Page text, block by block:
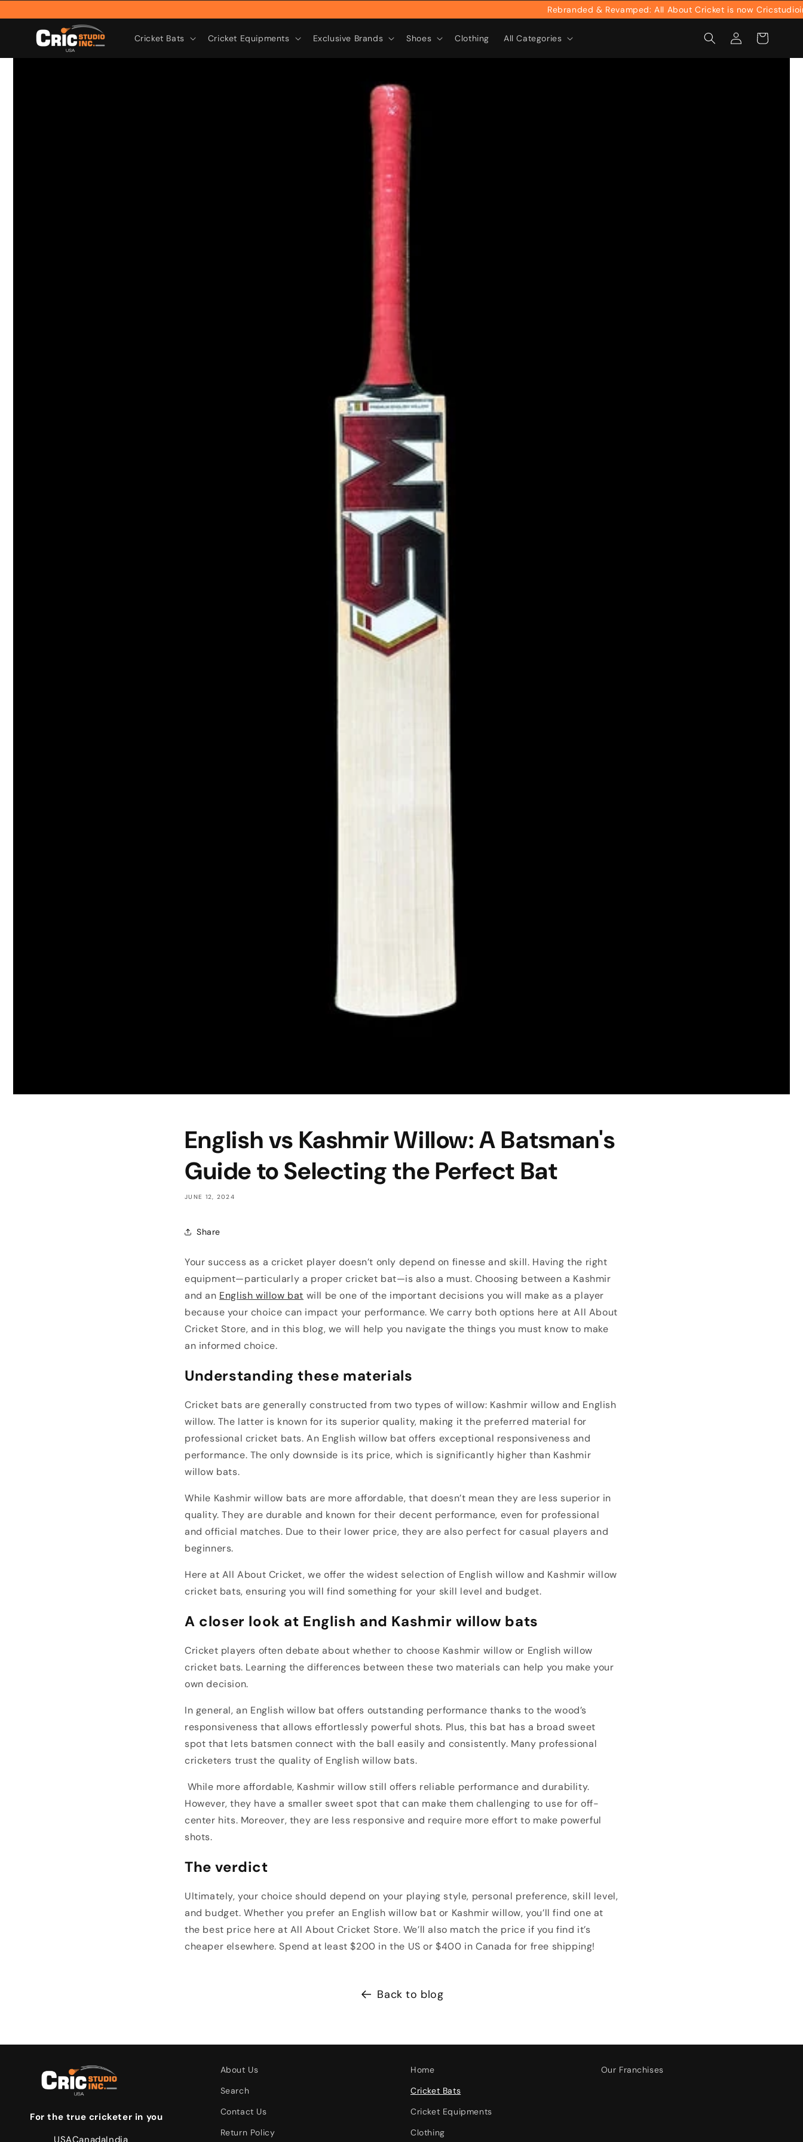
content
Rebranded & Revamped: All About Cricket is now Cricstudioinc
Cricket Bats Cricket Equipments Exclusive Brands Shoes Clothing All Categories
Log
in
Cart
English vs Kashmir Willow: A Batsman's
Guide to Selecting the Perfect Bat
JUNE 12, 2024
Share
Your success as a cricket player doesn’t only depend on finesse and skill. Having the right
equipment—particularly a proper cricket bat—is also a must. Choosing between a Kashmir
and an English willow bat will be one of the important decisions you will make as a player
because your choice can impact your performance. We carry both options here at All About
Cricket Store, and in this blog, we will help you navigate the things you must know to make
an informed choice.
Understanding these materials
Cricket bats are generally constructed from two types of willow: Kashmir willow and English
willow. The latter is known for its superior quality, making it the preferred material for
professional cricket bats. An English willow bat offers exceptional responsiveness and
performance. The only downside is its price, which is significantly higher than Kashmir
willow bats.
While Kashmir willow bats are more affordable, that doesn’t mean they are less superior in
quality. They are durable and known for their decent performance, even for professional
and official matches. Due to their lower price, they are also perfect for casual players and
beginners.
Here at All About Cricket, we offer the widest selection of English willow and Kashmir willow
cricket bats, ensuring you will find something for your skill level and budget.
A closer look at English and Kashmir willow bats
Cricket players often debate about whether to choose Kashmir willow or English willow
cricket bats. Learning the differences between these two materials can help you make your
own decision.
In general, an English willow bat offers outstanding performance thanks to the wood’s
responsiveness that allows effortlessly powerful shots. Plus, this bat has a broad sweet
spot that lets batsmen connect with the ball easily and consistently. Many professional
cricketers trust the quality of English willow bats.
While more affordable, Kashmir willow still offers reliable performance and durability.
However, they have a smaller sweet spot that can make them challenging to use for off-
center hits. Moreover, they are less responsive and require more effort to make powerful
shots.
The verdict
Ultimately, your choice should depend on your playing style, personal preference, skill level,
and budget. Whether you prefer an English willow bat or Kashmir willow, you’ll find one at
the best price here at All About Cricket Store. We’ll also match the price if you find it’s
cheaper elsewhere. Spend at least $200 in the US or $400 in Canada for free shipping!
Back to blog
For the true cricketer in you
USACanadaIndia
About Us
Search
Contact Us
Return Policy
Home
Cricket Bats
Cricket Equipments
Clothing
Our Franchises